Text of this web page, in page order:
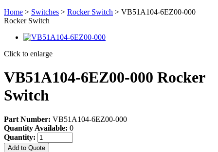
Home > Switches > Rocker Switch > VB51A104-6EZ00-000
Rocker Switch
Click to enlarge
VB51A104-6EZ00-000 Rocker
Switch
Part Number: VB51A104-6EZ00-000
Quantity Available: 0
Quantity:
Add to Quote